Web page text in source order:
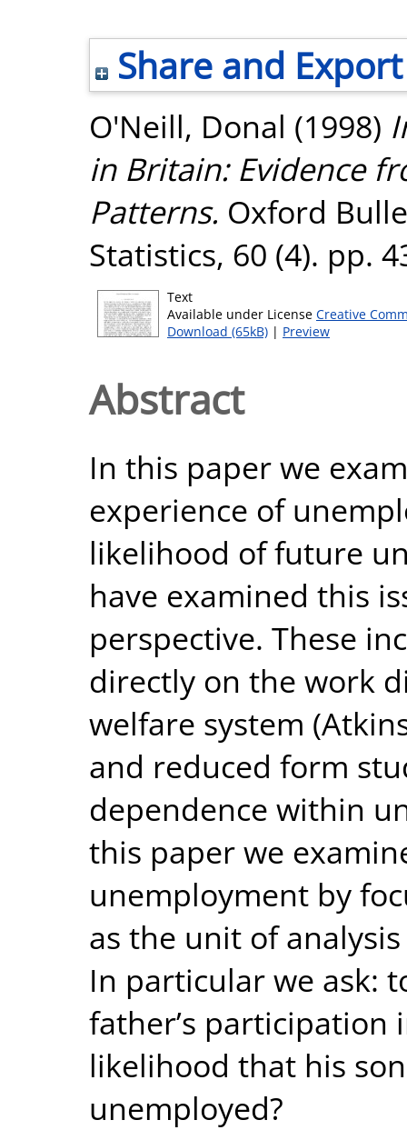
Share and Export
O'Neill, Donal (1998)
in Britain: Evidence
Patterns. Oxford
Statistics, 60 (4). pp.
Text
Available under License Creative
Download (65kB) | Preview
Abstract
In this paper we
experience of
likelihood of future
have examined this
perspective. These
directly on the work
welfare system
and reduced form
dependence within
this paper we
unemployment by
as the unit of
In particular we ask:
father’s
likelihood that his
unemployed?